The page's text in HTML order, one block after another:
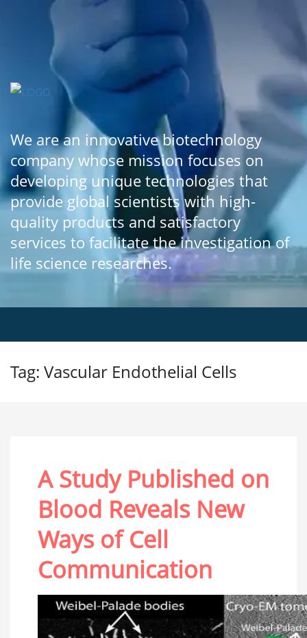
We are an innovative biotechnology
company whose mission focuses on
developing unique technologies that
provide global scientists with high-
quality products and satisfactory
services to facilitate the investigation of
life science researches.
Tag: Vascular Endothelial Cells
A Study Published on
Blood Reveals New
Ways of Cell
Communication